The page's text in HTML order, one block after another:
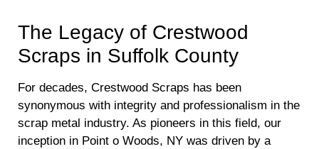
The Legacy of Crestwood
Scraps in Suffolk County
For decades, Crestwood Scraps has been
synonymous with integrity and professionalism in the
scrap metal industry. As pioneers in this field, our
inception in Point o Woods, NY was driven by a